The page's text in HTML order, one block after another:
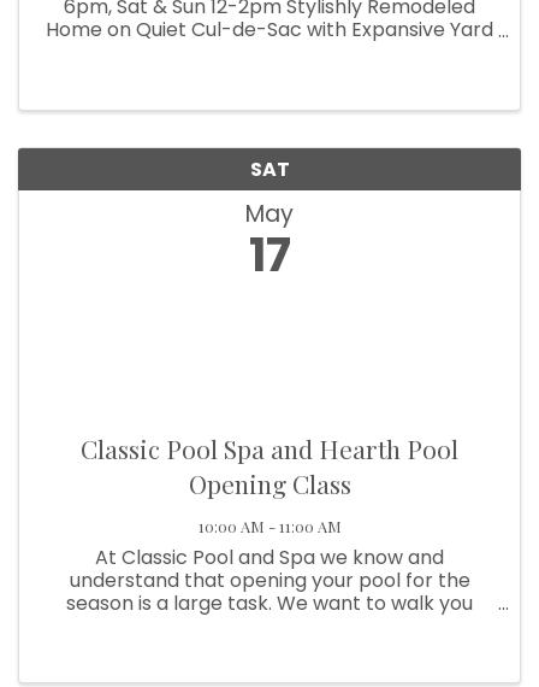
6pm, Sat & Sun 12-2pm Stylishly Remodeled
Home on Quiet Cul-de-Sac with Expansive Yard
SAT
May
17
Classic Pool Spa and Hearth Pool
Opening Class
10:00 AM - 11:00 AM
At Classic Pool and Spa we know and
understand that opening your pool for the
season is a large task. We want to walk you